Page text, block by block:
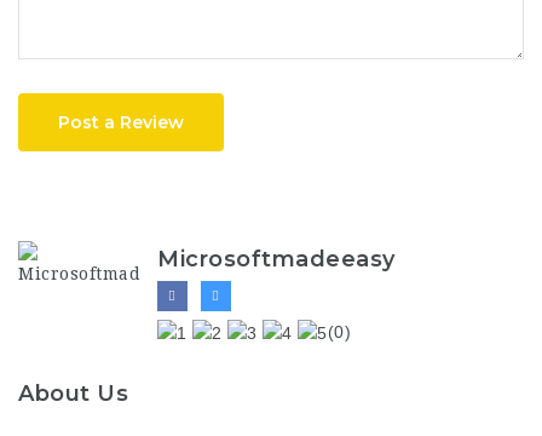
Post a Review
Microsoftmadeeasy
(0)
About Us